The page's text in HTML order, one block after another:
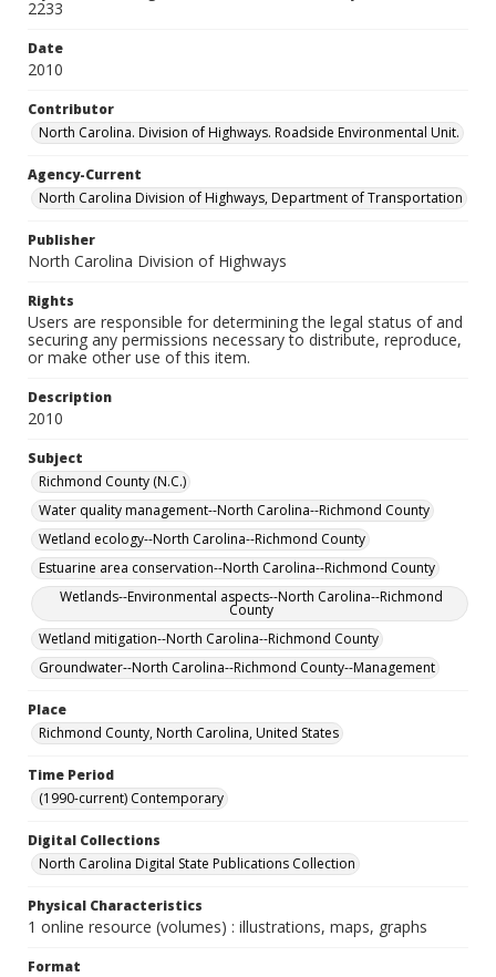
2233
Date
2010
Contributor
North Carolina. Division of Highways. Roadside Environmental Unit.
Agency-Current
North Carolina Division of Highways, Department of Transportation
Publisher
North Carolina Division of Highways
Rights
Users are responsible for determining the legal status of and
securing any permissions necessary to distribute, reproduce,
or make other use of this item.
Description
2010
Subject
Richmond County (N.C.)
Water quality management--North Carolina--Richmond County
Wetland ecology--North Carolina--Richmond County
Estuarine area conservation--North Carolina--Richmond County
Wetlands--Environmental aspects--North Carolina--Richmond
County
Wetland mitigation--North Carolina--Richmond County
Groundwater--North Carolina--Richmond County--Management
Place
Richmond County, North Carolina, United States
Time Period
(1990-current) Contemporary
Digital Collections
North Carolina Digital State Publications Collection
Physical Characteristics
1 online resource (volumes) : illustrations, maps, graphs
Format